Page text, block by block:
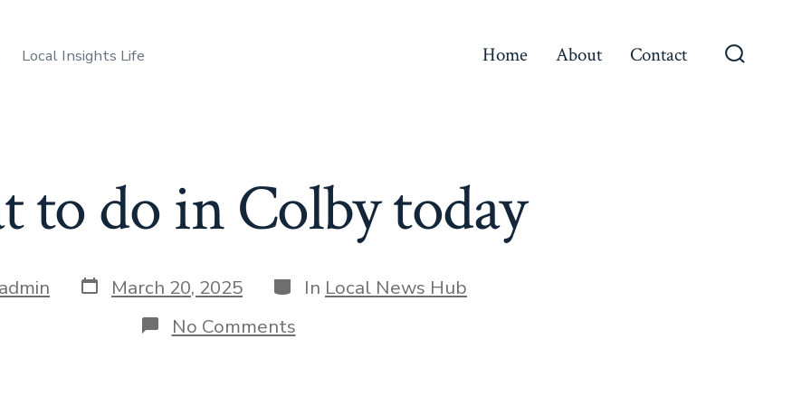
Local Insights Life Home About Contact
to do in Colby today
admin Post
date
March 20, 2025 Categories
In Local News Hub
No Commentson
What